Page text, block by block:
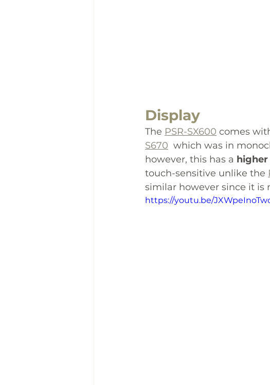
Display
The PSR-SX600 comes
S670
which was in
however, this has a
touch-sensitive unlike the
similar however since it is
https://youtu.be/